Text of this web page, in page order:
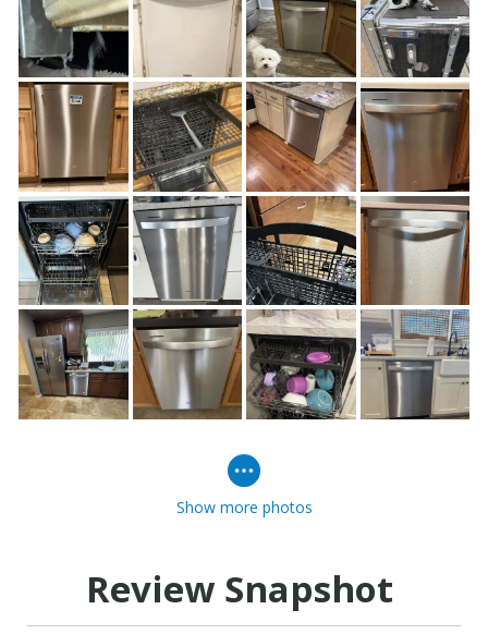
Show more photos
Review Snapshot